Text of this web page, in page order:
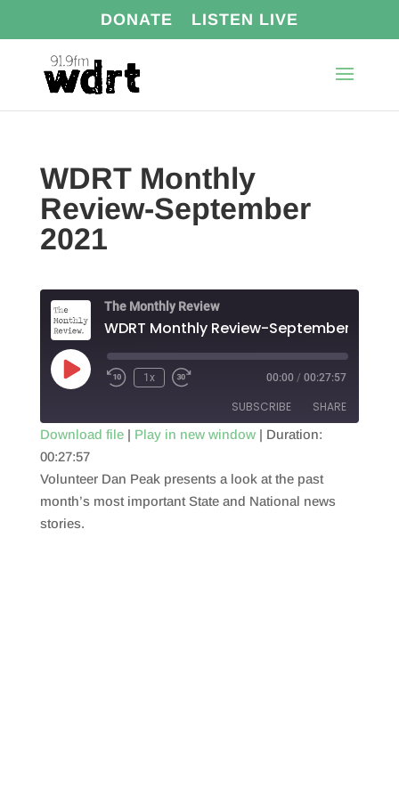
DONATE LISTEN LIVE
WDRT Monthly
Review-September
2021
The Monthly Review
WDRT Monthly Review-September 2021
Play
Episode
1x 00:00 / 00:27:57
SUBSCRIBE SHARE
RSS FEED
SHARE
LINK
EMBED
Download file| Play in new window| Duration:
00:27:57
Volunteer Dan Peak presents a look at the past
month’s most important State and National news
stories.